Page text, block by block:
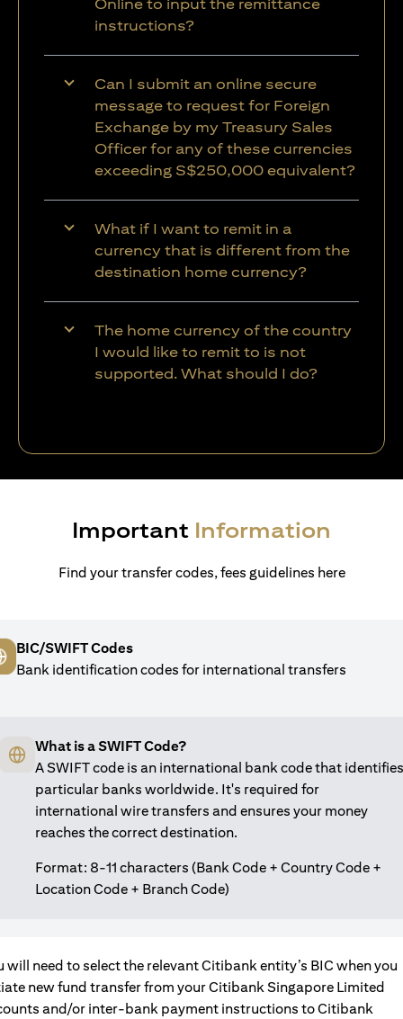
Online to input the remittance
instructions?
Can I submit an online secure
message to request for Foreign
Exchange by my Treasury Sales
Officer for any of these currencies
exceeding S$250,000 equivalent?
What if I want to remit in a
currency that is different from the
destination home currency?
The home currency of the country
I would like to remit to is not
supported. What should I do?
Important Information
Find your transfer codes, fees guidelines here
BIC/SWIFT Codes
Bank identification codes for international transfers
What is a SWIFT Code?
A SWIFT code is an international bank code that identifies
particular banks worldwide. It's required for
international wire transfers and ensures your money
reaches the correct destination.
Format: 8-11 characters (Bank Code + Country Code +
Location Code + Branch Code)
will need to select the relevant Citibank entity’s BIC when you
new fund transfer from your Citibank Singapore Limited
and/or inter-bank payment instructions to Citibank